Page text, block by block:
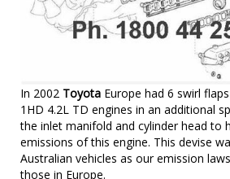
In 2002 Toyota Europe had 6 swirl
1HD 4.2L TD engines in an additional
the inlet manifold and cylinder head to
emissions of this engine. This devise
Australian vehicles as our emission
those in Europe.